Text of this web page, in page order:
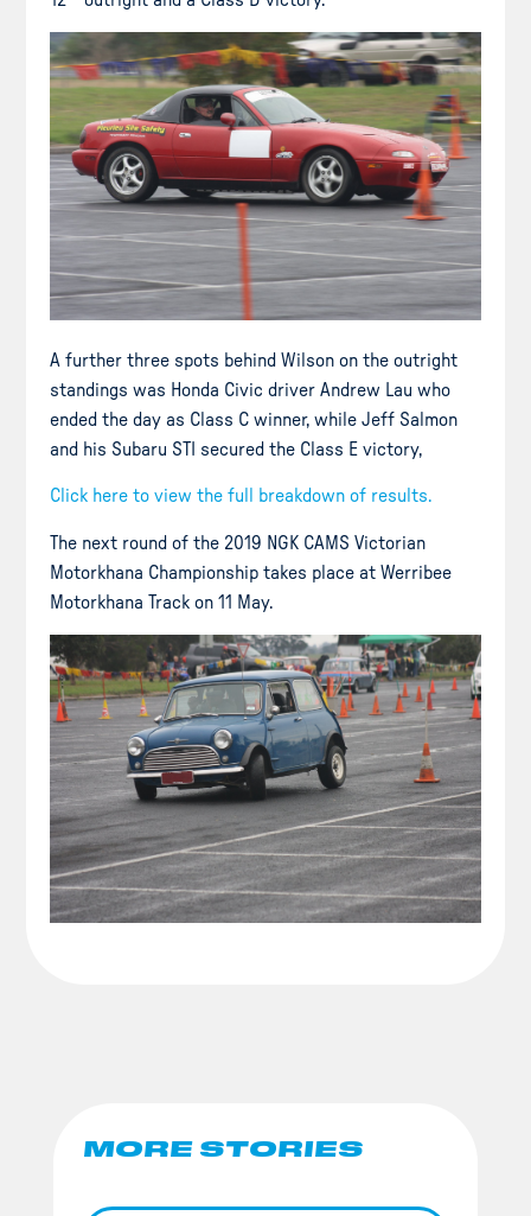
A further three spots behind Wilson on the outright
standings was Honda Civic driver Andrew Lau who
ended the day as Class C winner, while Jeff Salmon
and his Subaru STI secured the Class E victory,
Click here to view the full breakdown of results.
The next round of the 2019 NGK CAMS Victorian
Motorkhana Championship takes place at Werribee
Motorkhana Track on 11 May.
MORE STORIES